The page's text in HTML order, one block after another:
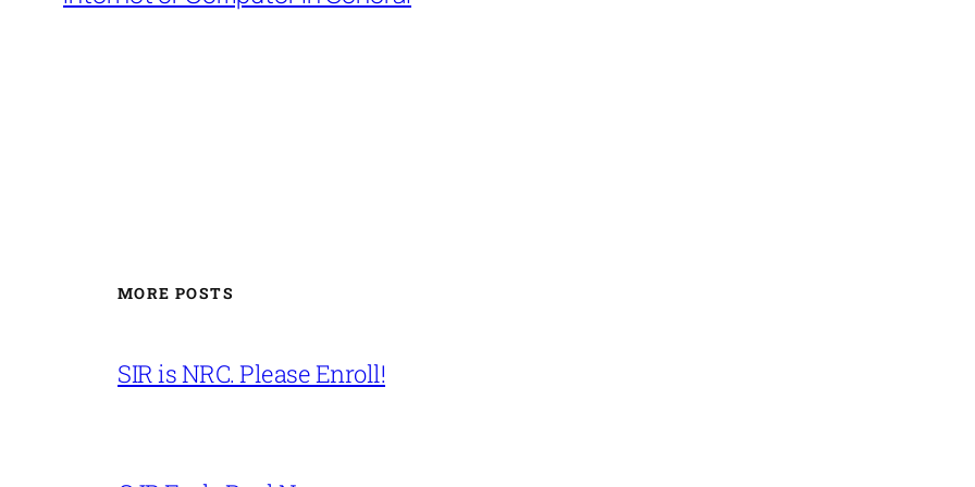
MORE POSTS
SIR is NRC. Please Enroll!